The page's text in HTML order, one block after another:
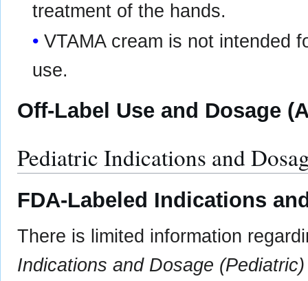
treatment of the hands.
VTAMA cream is not intended
use.
Off-Label Use and Dosage
Pediatric Indications and
FDA-Labeled Indications
There is limited information
Indications and Dosage (Pediatric)